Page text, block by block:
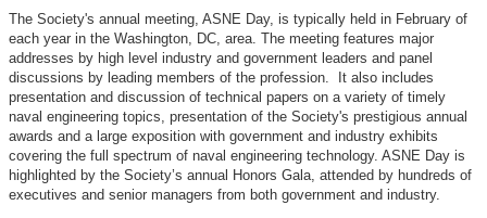
The Society's annual meeting, ASNE Day, is typically held in February of
each year in the Washington, DC, area. The meeting features major
addresses by high level industry and government leaders and panel
discussions by leading members of the profession. It also includes
presentation and discussion of technical papers on a variety of timely
naval engineering topics, presentation of the Society's prestigious annual
awards and a large exposition with government and industry exhibits
covering the full spectrum of naval engineering technology. ASNE Day is
highlighted by the Society’s annual Honors Gala, attended by hundreds of
executives and senior managers from both government and industry.